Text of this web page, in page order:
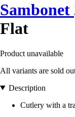
Sambonet
Flat
Product unavailable
All variants are sold
Description
Cutlery with a